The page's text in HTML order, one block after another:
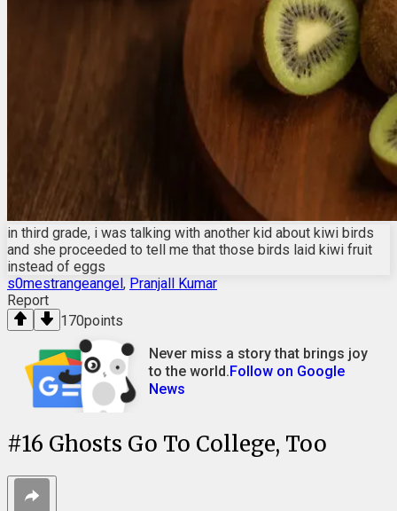
in third grade, i was talking with another kid about kiwi birds
and she proceeded to tell me that those birds laid kiwi fruit
instead of eggs
s0mestrangeangel, Pranjall Kumar
Report
170points
Never miss a story that brings joy
to the world.Follow on Google
News
#16 Ghosts Go To College, Too